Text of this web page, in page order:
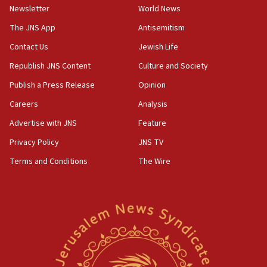
Far-left Israelis target Religious Zionism Party HQ
10:45
Pezeshkian: Palestinian cause ‘unalterable
principle’ of Iran’s foreign policy
09:47
containing dozens of rockets
09:36
CENTCOM: US forces aided 1,000-plus ships
Sylvan Adams: Mamdani, radical allies a ‘Trojan
horse’ in US politics
Newsletter
The JNS App
Contact Us
Republish JNS Content
Publish a Press Release
Careers
Advertise with JNS
Privacy Policy
Terms and Conditions
World News
Antisemitism
Jewish Life
Culture and Society
Opinion
Analysis
Feature
JNS TV
The Wire